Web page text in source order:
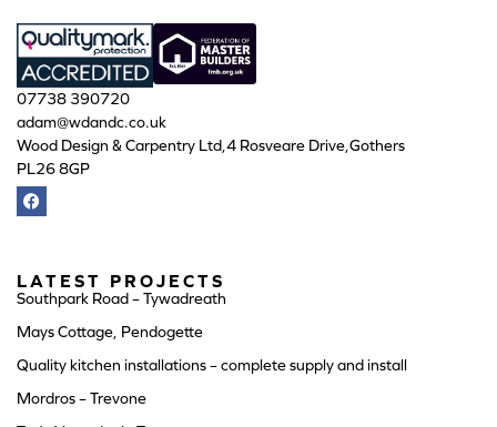
07738 390720
adam@wdandc.co.uk
Wood Design & Carpentry Ltd,4 Rosveare Drive,Gothers
PL26 8GP
LATEST PROJECTS
Southpark Road – Tywadreath
Mays Cottage, Pendogette
Quality kitchen installations – complete supply and install
Mordros – Trevone